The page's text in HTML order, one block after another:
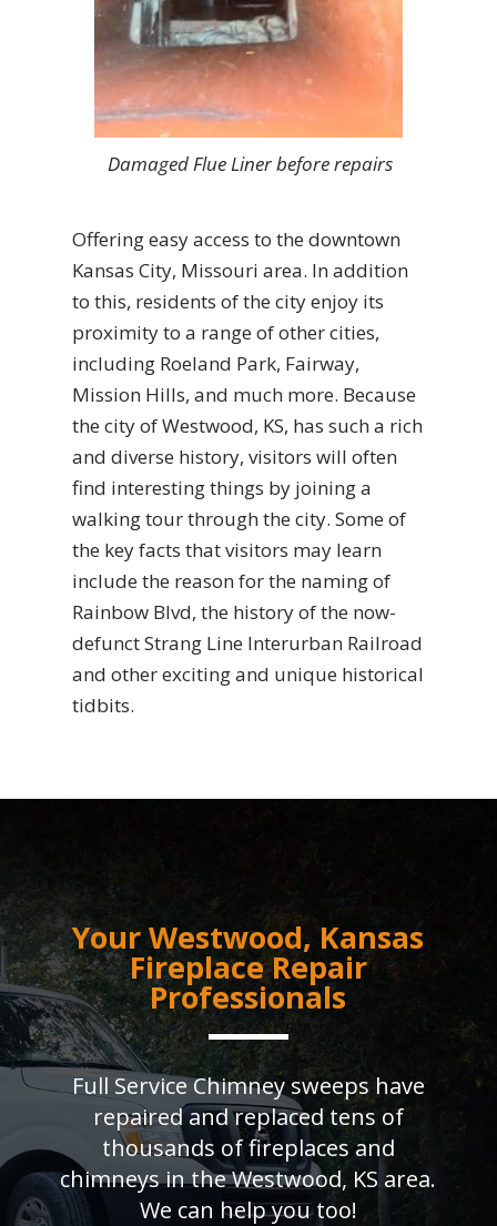
Damaged Flue Liner before repairs
Offering easy access to the downtown
Kansas City, Missouri area. In addition
to this, residents of the city enjoy its
proximity to a range of other cities,
including Roeland Park, Fairway,
Mission Hills, and much more. Because
the city of Westwood, KS, has such a rich
and diverse history, visitors will often
find interesting things by joining a
walking tour through the city. Some of
the key facts that visitors may learn
include the reason for the naming of
Rainbow Blvd, the history of the now-
defunct Strang Line Interurban Railroad
and other exciting and unique historical
tidbits.
Your Westwood, Kansas
Fireplace Repair
Professionals
Full Service Chimney sweeps have
repaired and replaced tens of
thousands of fireplaces and
chimneys in the Westwood, KS area.
We can help you too!